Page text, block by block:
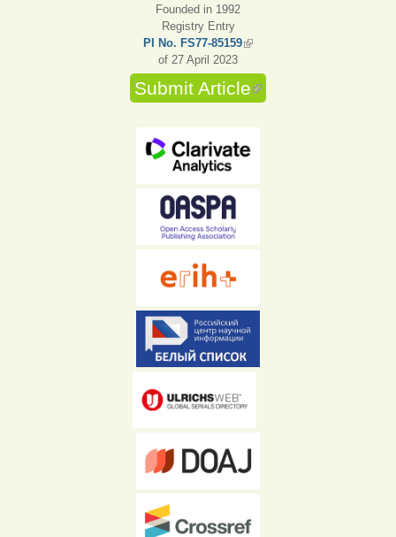
Founded in 1992
Registry Entry
PI No. FS77-85159(link is external)
of 27 April 2023
Submit Article(link is external)